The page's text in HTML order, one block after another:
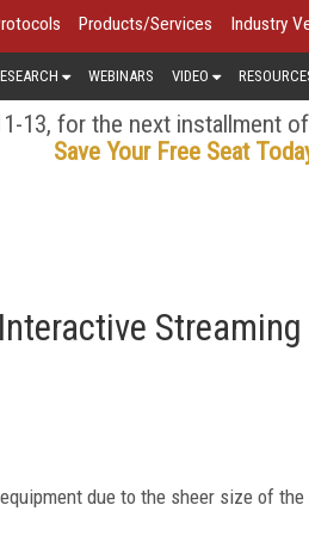
Products/Services Industry
WEBINARS VIDEO
13, for the next installment of
Save Your Free Seat
due to the sheer size of the